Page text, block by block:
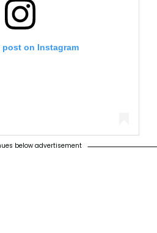
post on Instagram
below advertisement